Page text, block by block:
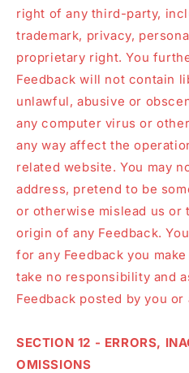
right of any third-party,
trademark, privacy,
proprietary right. You
Feedback will not contain
unlawful, abusive or
any computer virus or
any way affect the
related website. You may
address, pretend to be
or otherwise mislead us or
origin of any Feedback.
for any Feedback you
take no responsibility and
Feedback posted by you
SECTION 12 - ERRORS,
OMISSIONS